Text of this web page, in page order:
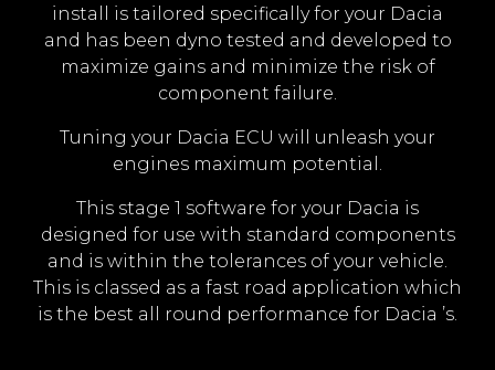
install is tailored specifically for your Dacia
and has been dyno tested and developed to
maximize gains and minimize the risk of
component failure.
Tuning your Dacia ECU will unleash your
engines maximum potential.
This stage 1 software for your Dacia is
designed for use with standard components
and is within the tolerances of your vehicle.
This is classed as a fast road application which
is the best all round performance for Dacia ’s.